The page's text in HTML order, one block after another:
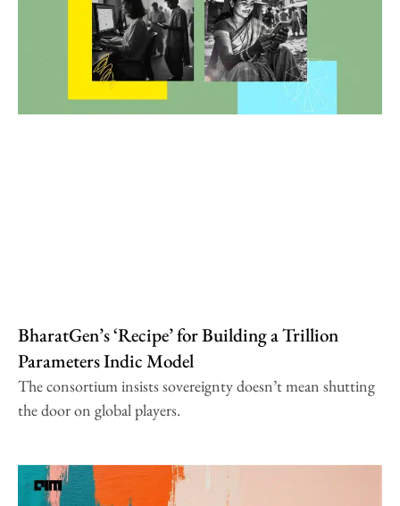
BharatGen’s ‘Recipe’ for Building a Trillion
Parameters Indic Model
The consortium insists sovereignty doesn’t mean shutting
the door on global players.